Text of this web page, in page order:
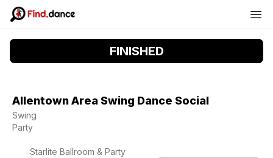
FINISHED
Allentown Area Swing Dance Social
Swing
Party
Starlite Ballroom & Party